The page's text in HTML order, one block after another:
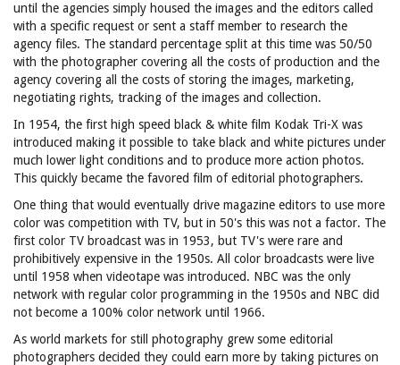
until the agencies simply housed the images and the editors called
with a specific request or sent a staff member to research the
agency files. The standard percentage split at this time was 50/50
with the photographer covering all the costs of production and the
agency covering all the costs of storing the images, marketing,
negotiating rights, tracking of the images and collection.
In 1954, the first high speed black & white film Kodak Tri-X was
introduced making it possible to take black and white pictures under
much lower light conditions and to produce more action photos.
This quickly became the favored film of editorial photographers.
One thing that would eventually drive magazine editors to use more
color was competition with TV, but in 50's this was not a factor. The
first color TV broadcast was in 1953, but TV's were rare and
prohibitively expensive in the 1950s. All color broadcasts were live
until 1958 when videotape was introduced. NBC was the only
network with regular color programming in the 1950s and NBC did
not become a 100% color network until 1966.
As world markets for still photography grew some editorial
photographers decided they could earn more by taking pictures on